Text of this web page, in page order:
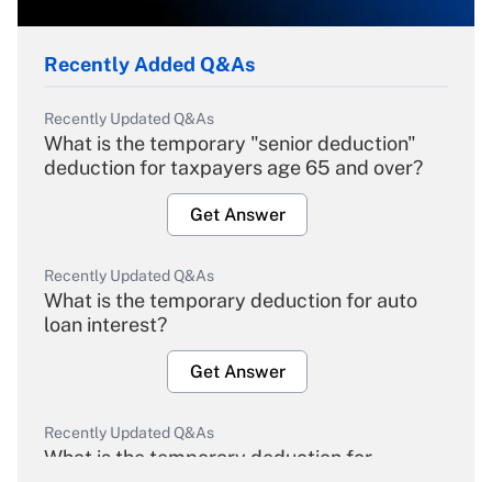
Recently Added Q&As
Recently Updated Q&As
What is the temporary "senior deduction"
deduction for taxpayers age 65 and over?
Get Answer
Recently Updated Q&As
What is the temporary deduction for auto
loan interest?
Get Answer
Recently Updated Q&As
What is the temporary deduction for